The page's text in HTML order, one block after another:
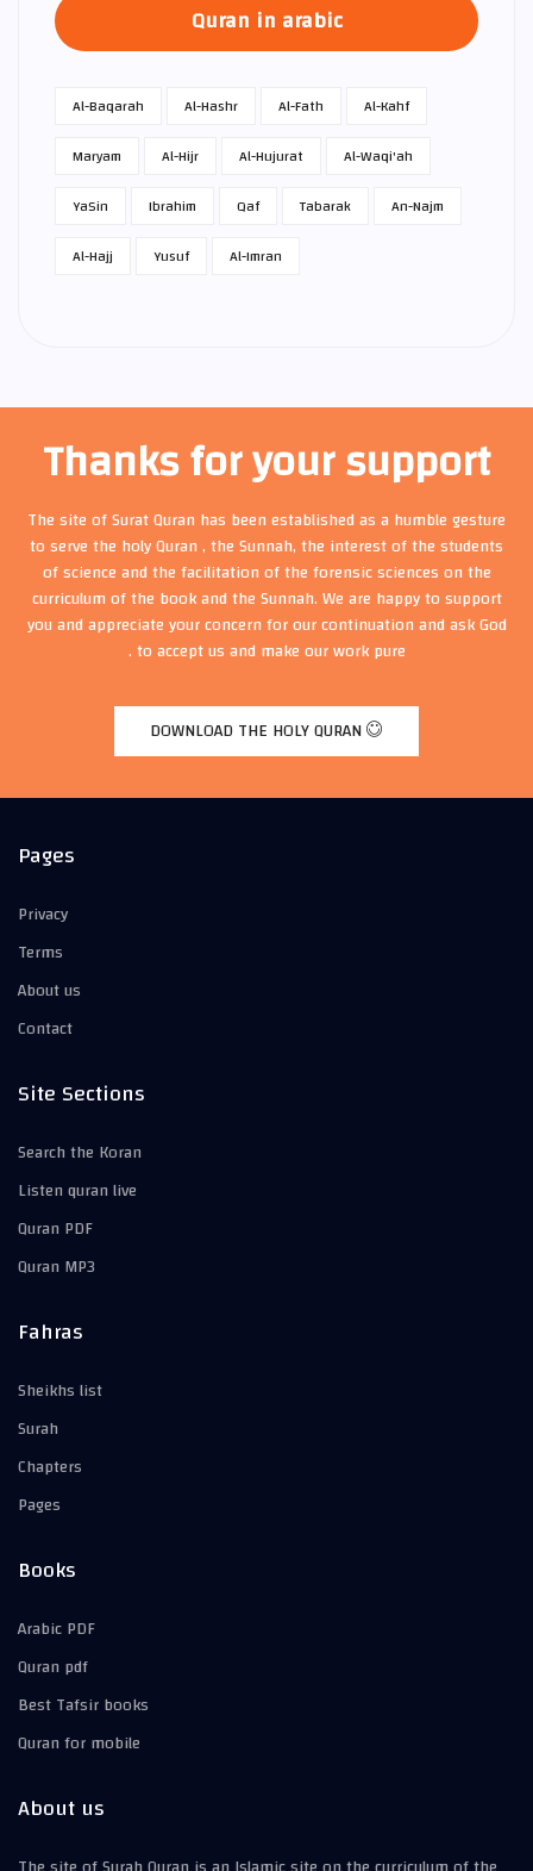
Quran in arabic
Al-Baqarah Al-Hashr Al-Fath
Al-Kahf
Maryam
Al-Hijr Al-Hujurat
Al-Waqi'ah
Ya­Sin
Ibrahim Qaf Tabarak
An-Najm
Al-Hajj
Yusuf Al-Imran
Thanks for your support
The site of Surat Quran has been established as a humble gesture
to serve the holy Quran , the Sunnah, the interest of the students
of science and the facilitation of the forensic sciences on the
curriculum of the book and the Sunnah. We are happy to support
you and appreciate your concern for our continuation and ask God
to accept us and make our work pure .
DOWNLOAD THE HOLY QURAN
Pages
Privacy
Terms
About us
Contact
Site Sections
Search the Koran
Listen quran live
Quran PDF
Quran MP3
Fahras
Sheikhs list
Surah
Chapters
Pages
Books
Arabic PDF
Quran pdf
Best Tafsir books
Quran for mobile
About us